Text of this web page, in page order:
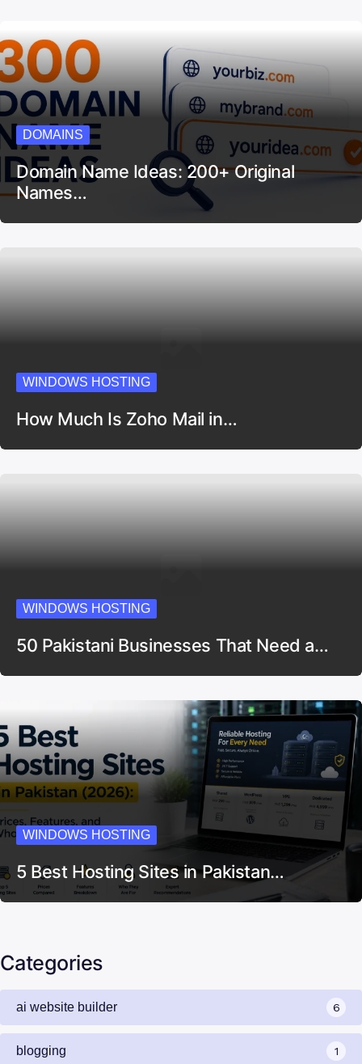
DOMAINS
Domain Name Ideas: 200+ Original
Names…
WINDOWS HOSTING
How Much Is Zoho Mail in…
WINDOWS HOSTING
50 Pakistani Businesses That Need a…
WINDOWS HOSTING
5 Best Hosting Sites in Pakistan…
Categories
ai website builder 6
blogging 1